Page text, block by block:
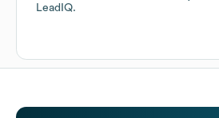
LeadIQ.